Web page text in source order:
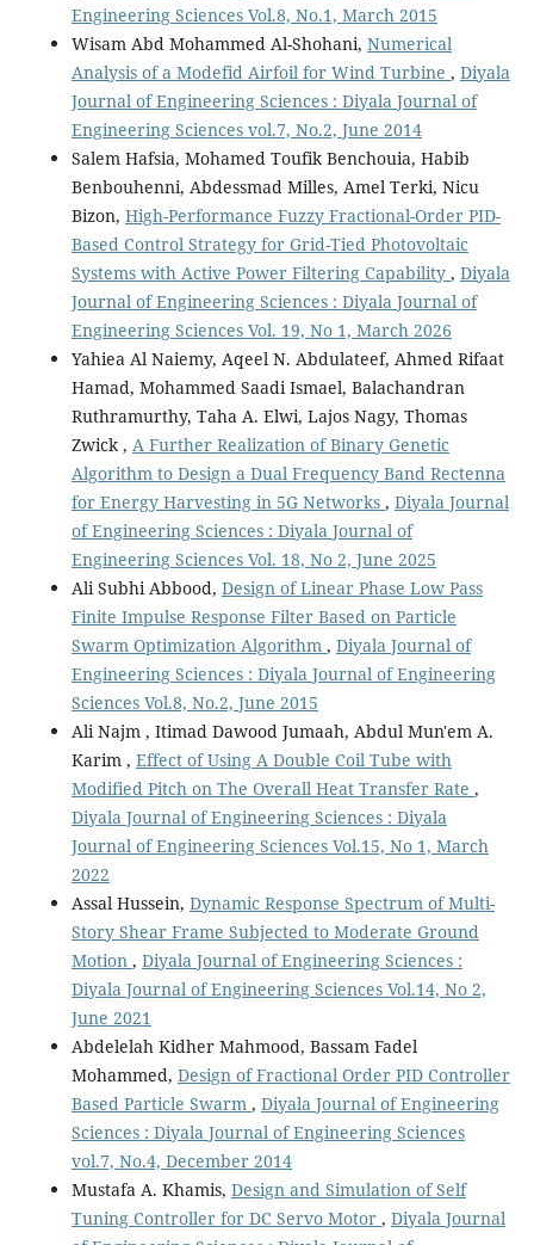
Engineering Sciences Vol.8, No.1, March 2015
Wisam Abd Mohammed Al-Shohani, Numerical
Analysis of a Modefid Airfoil for Wind Turbine , Diyala
Journal of Engineering Sciences : Diyala Journal of
Engineering Sciences vol.7, No.2, June 2014
Salem Hafsia, Mohamed Toufik Benchouia, Habib
Benbouhenni, Abdessmad Milles, Amel Terki, Nicu
Bizon, High-Performance Fuzzy Fractional-Order PID-
Based Control Strategy for Grid-Tied Photovoltaic
Systems with Active Power Filtering Capability , Diyala
Journal of Engineering Sciences : Diyala Journal of
Engineering Sciences Vol. 19, No 1, March 2026
Yahiea Al Naiemy, Aqeel N. Abdulateef, Ahmed Rifaat
Hamad, Mohammed Saadi Ismael, Balachandran
Ruthramurthy, Taha A. Elwi, Lajos Nagy, Thomas
Zwick , A Further Realization of Binary Genetic
Algorithm to Design a Dual Frequency Band Rectenna
for Energy Harvesting in 5G Networks , Diyala Journal
of Engineering Sciences : Diyala Journal of
Engineering Sciences Vol. 18, No 2, June 2025
Ali Subhi Abbood, Design of Linear Phase Low Pass
Finite Impulse Response Filter Based on Particle
Swarm Optimization Algorithm , Diyala Journal of
Engineering Sciences : Diyala Journal of Engineering
Sciences Vol.8, No.2, June 2015
Ali Najm , Itimad Dawood Jumaah, Abdul Mun'em A.
Karim , Effect of Using A Double Coil Tube with
Modified Pitch on The Overall Heat Transfer Rate ,
Diyala Journal of Engineering Sciences : Diyala
Journal of Engineering Sciences Vol.15, No 1, March
2022
Assal Hussein, Dynamic Response Spectrum of Multi-
Story Shear Frame Subjected to Moderate Ground
Motion , Diyala Journal of Engineering Sciences :
Diyala Journal of Engineering Sciences Vol.14, No 2,
June 2021
Abdelelah Kidher Mahmood, Bassam Fadel
Mohammed, Design of Fractional Order PID Controller
Based Particle Swarm , Diyala Journal of Engineering
Sciences : Diyala Journal of Engineering Sciences
vol.7, No.4, December 2014
Mustafa A. Khamis, Design and Simulation of Self
Tuning Controller for DC Servo Motor , Diyala Journal